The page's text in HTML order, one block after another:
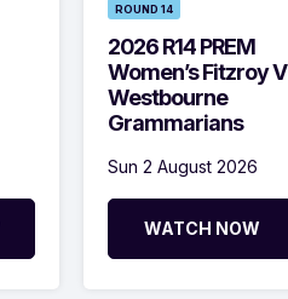
ROUND 14
2026 R14 PREM
Women’s Fitzroy V
Westbourne
Grammarians
Sun 2 August 2026
WATCH NOW